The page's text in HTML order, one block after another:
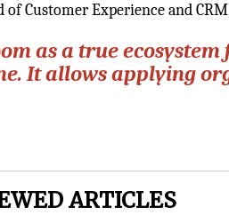
of Customer Experience and
as a true
It allows applying
ARTICLES